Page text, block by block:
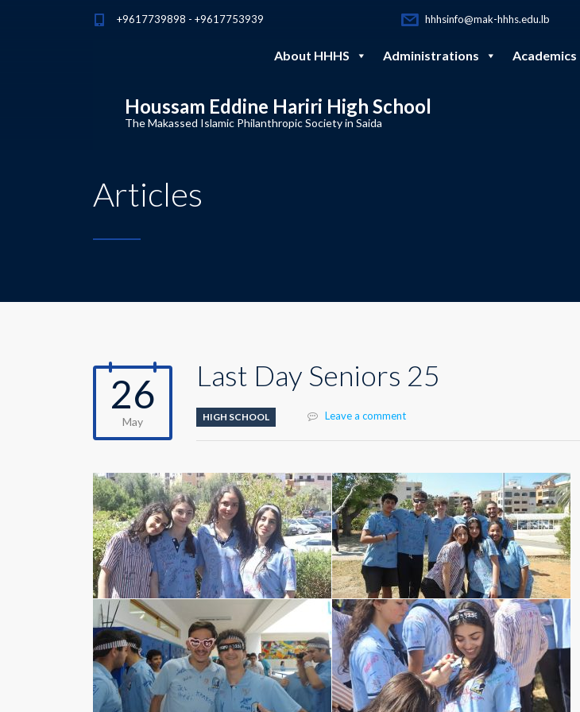
+9617739898 - +9617753939 hhhsinfo@mak-hhhs.edu.lb
About HHHS Administrations Academics
Houssam Eddine Hariri High School
The Makassed Islamic Philanthropic Society in Saida
Articles
26
May
Last Day Seniors 25
HIGH SCHOOL Leave a comment